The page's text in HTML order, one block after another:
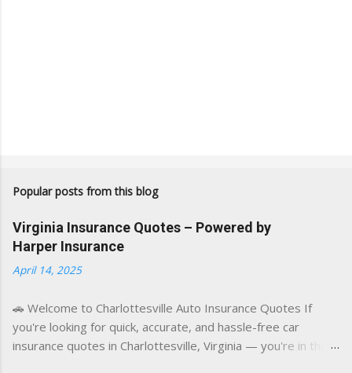
Popular posts from this blog
Virginia Insurance Quotes – Powered by
Harper Insurance
April 14, 2025
🚗 Welcome to Charlottesville Auto Insurance Quotes If
you're looking for quick, accurate, and hassle-free car
insurance quotes in Charlottesville, Virginia — you're in the